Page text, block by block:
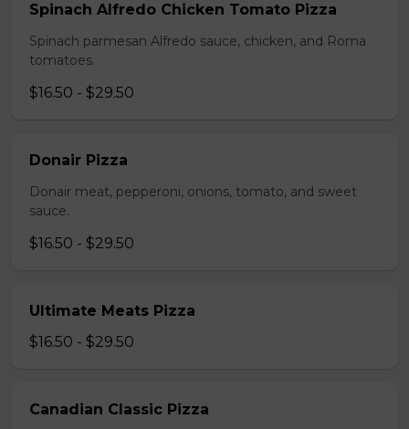
Spinach Alfredo Chicken Tomato Pizza
Spinach parmesan Alfredo sauce, chicken, and Roma
tomatoes.
$16.50 - $29.50
Donair Pizza
Donair meat, pepperoni, onions, tomato, and sweet
sauce.
$16.50 - $29.50
Ultimate Meats Pizza
$16.50 - $29.50
Canadian Classic Pizza